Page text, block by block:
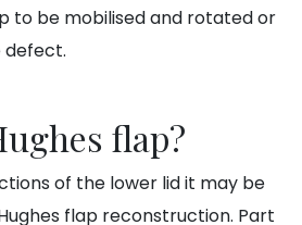
to be mobilised and rotated or
defect.
flap?
of the lower lid it may be
flap reconstruction. Part